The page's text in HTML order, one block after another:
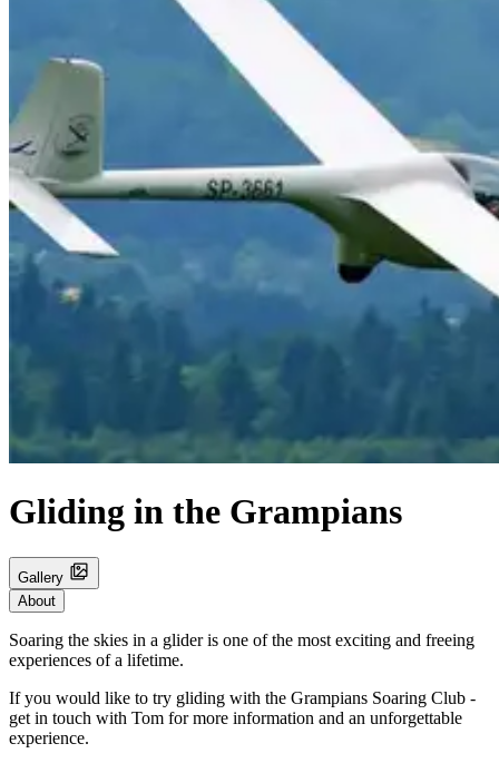
Gliding in the Grampians
Gallery
About
Soaring the skies in a glider is one of the most exciting and freeing
experiences of a lifetime.
If you would like to try gliding with the Grampians Soaring Club -
get in touch with Tom for more information and an unforgettable
experience.